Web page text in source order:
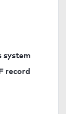
system
record